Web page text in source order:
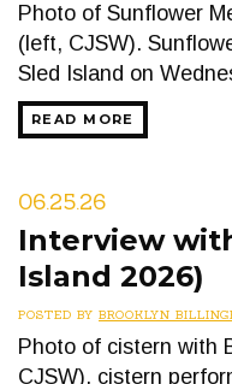
Photo of Sunflower
(left, CJSW).
Sled Island on
READ MORE
06.25.26
Interview
Island 2026)
POSTED BY BROOKLYN
Photo of cistern with
CJSW). cistern